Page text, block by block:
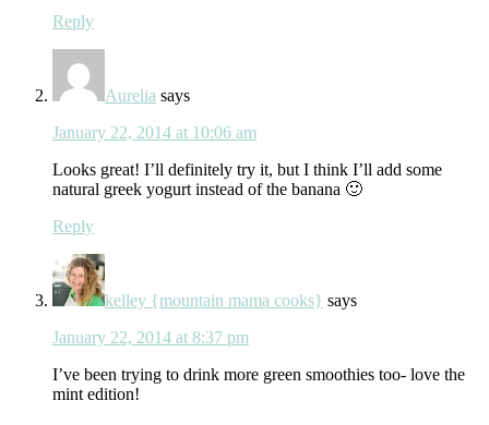
Reply
Aurelia says
January 22, 2014 at 10:06 am
Looks great! I’ll definitely try it, but I think I’ll add some
natural greek yogurt instead of the banana 🙂
Reply
kelley {mountain mama cooks} says
January 22, 2014 at 8:37 pm
I’ve been trying to drink more green smoothies too- love the
mint edition!